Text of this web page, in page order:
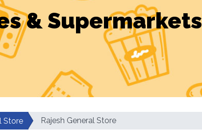
& Supermarkets
Store Rajesh General Store